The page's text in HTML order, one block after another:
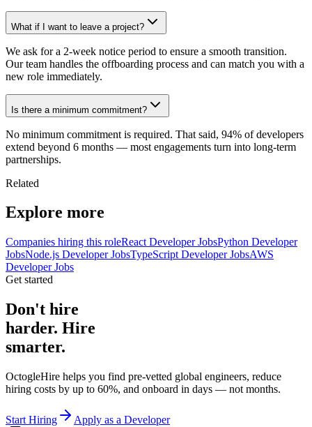
What if I want to leave a project?
We ask for a 2-week notice period to ensure a smooth transition.
Our team handles the offboarding process and can match you with a
new role immediately.
Is there a minimum commitment?
No minimum commitment is required. That said, 94% of developers
extend beyond 6 months — most engagements turn into long-term
partnerships.
Related
Explore more
Companies hiring this roleReact Developer JobsPython Developer
JobsNode.js Developer JobsTypeScript Developer JobsAWS
Developer Jobs
Get started
Don't hire
harder. Hire
smarter.
OctogleHire helps you find pre-vetted global engineers, reduce
hiring costs by up to 60%, and onboard in days — not months.
Start Hiring Apply as a Developer